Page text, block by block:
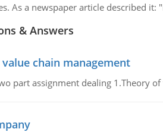
As a newspaper article described
& Answers
chain management
part assignment dealing 1.Theory